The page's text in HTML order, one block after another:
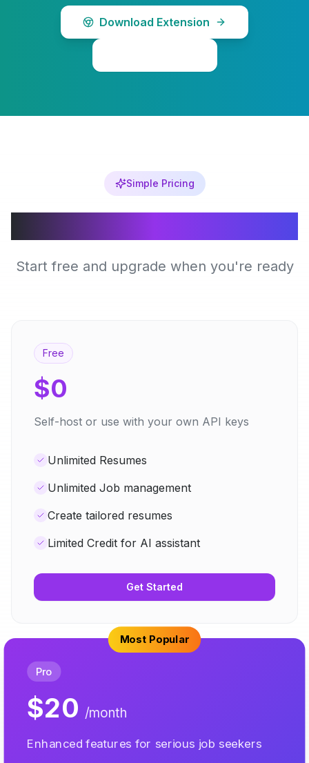
Download Extension
Simple Pricing
Start free and upgrade when you're ready
Free
$0
Self-host or use with your own API keys
Unlimited Resumes
Unlimited Job management
Create tailored resumes
Limited Credit for AI assistant
Get Started
Most Popular
Pro
$20 /month
Enhanced features for serious job seekers